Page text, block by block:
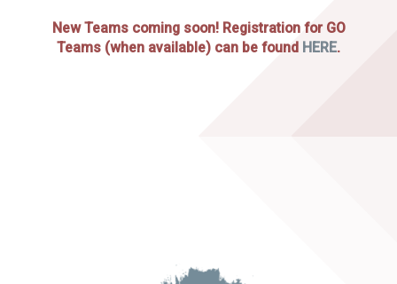
New Teams coming soon! Registration for GO
Teams (when available) can be found HERE.